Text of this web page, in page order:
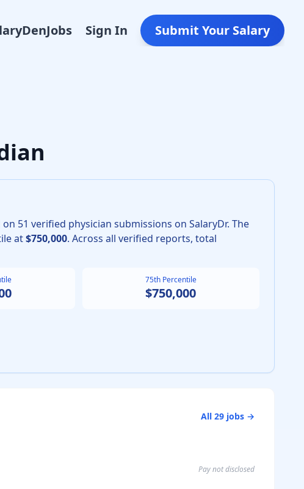
Jobs Sign In Submit Your Salary
Surgery in 2026 is $615,000. The 25th percentile is
on 51 verified physician submissions on SalaryDr. The
at$750,000. Across all verified reports, total
75th Percentile
$750,000
All 29 jobs →
Pay not disclosed